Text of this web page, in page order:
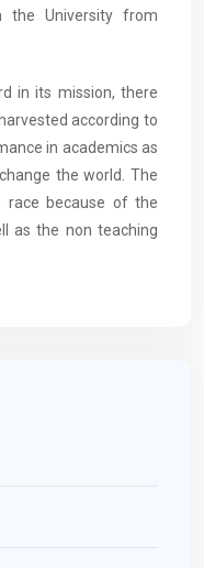
University from
in its mission, there
according to
in academics as
the world. The
race because of the
as the non teaching